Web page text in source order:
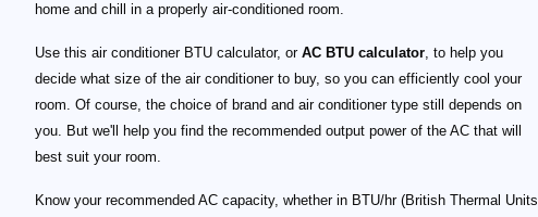
home and chill in a properly air-conditioned room.
Use this air conditioner BTU calculator, or AC BTU calculator, to help you
decide what size of the air conditioner to buy, so you can efficiently cool your
room. Of course, the choice of brand and air conditioner type still depends on
you. But we'll help you find the recommended output power of the AC that will
best suit your room.
Know your recommended AC capacity, whether in BTU/hr (British Thermal Units